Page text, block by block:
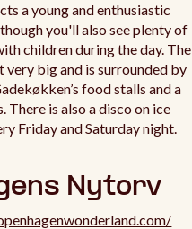
a young and enthusiastic
you'll also see plenty of
children during the day. The
very big and is surrounded by
food stalls and a
There is also a disco on ice
Friday and Saturday night.
Nytorv